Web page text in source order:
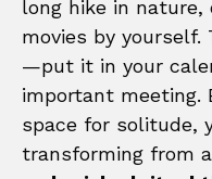
long hike in nature,
movies by
—put it in your
important meeting.
space for solitude,
transforming from